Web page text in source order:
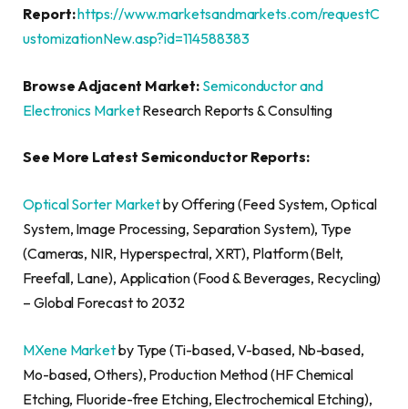
Report:https://www.marketsandmarkets.com/requestC
ustomizationNew.asp?id=114588383
Browse Adjacent Market: Semiconductor and
Electronics MarketResearch Reports & Consulting
See More Latest Semiconductor Reports:
Optical Sorter Marketby Offering (Feed System, Optical
System, Image Processing, Separation System), Type
(Cameras, NIR, Hyperspectral, XRT), Platform (Belt,
Freefall, Lane), Application (Food & Beverages, Recycling)
– Global Forecast to 2032
MXene Marketby Type (Ti-based, V-based, Nb-based,
Mo-based, Others), Production Method (HF Chemical
Etching, Fluoride-free Etching, Electrochemical Etching),